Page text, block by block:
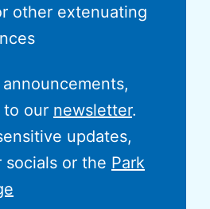
other extenuating
to our newsletter.
updates,
socials or the Park